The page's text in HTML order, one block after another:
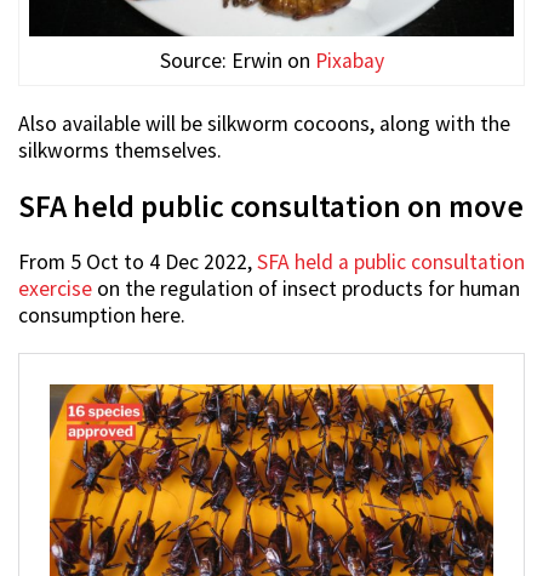
Source: Erwin on Pixabay
Also available will be silkworm cocoons, along with the
silkworms themselves.
SFA held public consultation on move
From 5 Oct to 4 Dec 2022,SFA held a public consultation
exercise on the regulation of insect products for human
consumption here.